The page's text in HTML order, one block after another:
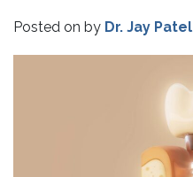
Posted on by Dr. Jay Patel